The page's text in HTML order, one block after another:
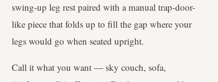
swing-up leg rest paired with a manual trap-door-
like piece that folds up to fill the gap where your
legs would go when seated upright.
Call it what you want — sky couch, sofa,